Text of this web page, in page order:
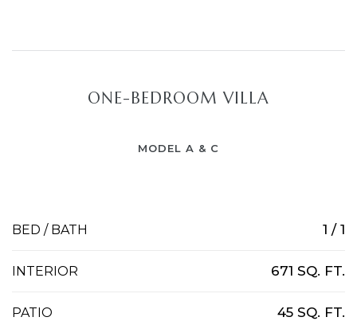
ONE-BEDROOM VILLA
MODEL A & C
BED / BATH 1 / 1
INTERIOR 671 SQ. FT.
PATIO 45 SQ. FT.